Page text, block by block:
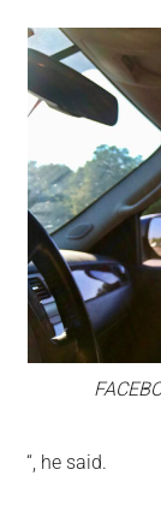
“, he said.